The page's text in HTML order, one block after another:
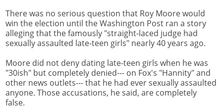
There was no serious question that Roy Moore would
win the election until the Washington Post ran a story
alleging that the famously "straight-laced judge had
sexually assaulted late-teen girls" nearly 40 years ago.
Moore did not deny dating late-teen girls when he was
"30ish" but completely denied--- on Fox's "Hannity" and
other news outlets--- that he had ever sexually assaulted
anyone. Those accusations, he said, are completely
false.